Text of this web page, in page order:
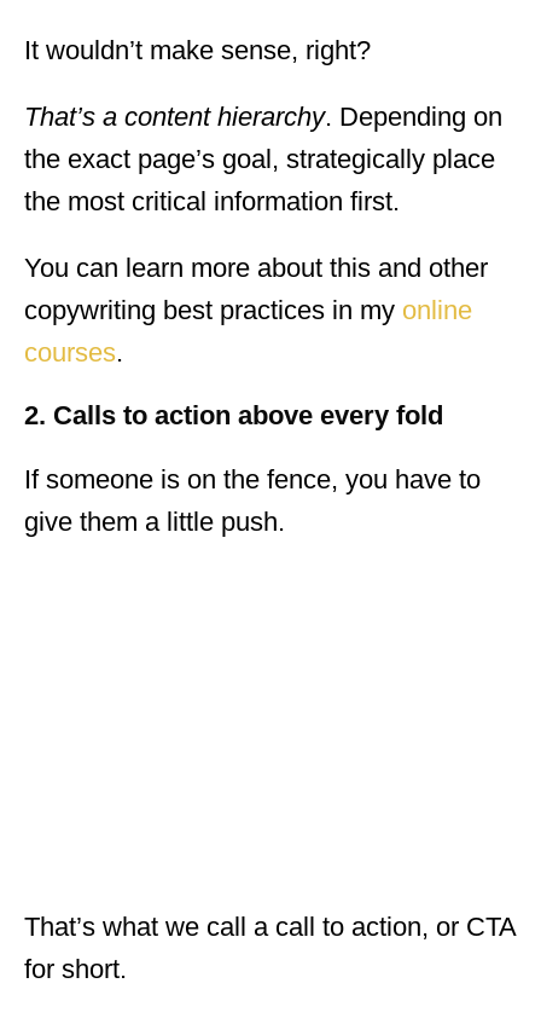
It wouldn’t make sense, right?
That’s a content hierarchy. Depending on
the exact page’s goal, strategically place
the most critical information first.
You can learn more about this and other
copywriting best practices in my online
courses.
2. Calls to action above every fold
If someone is on the fence, you have to
give them a little push.
That’s what we call a call to action, or CTA
for short.